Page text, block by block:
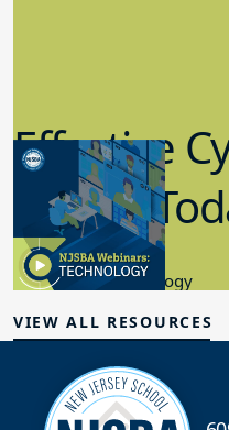
Effective
in K-12
8.10.2023
Educational Technology
VIEW ALL RESOURCES